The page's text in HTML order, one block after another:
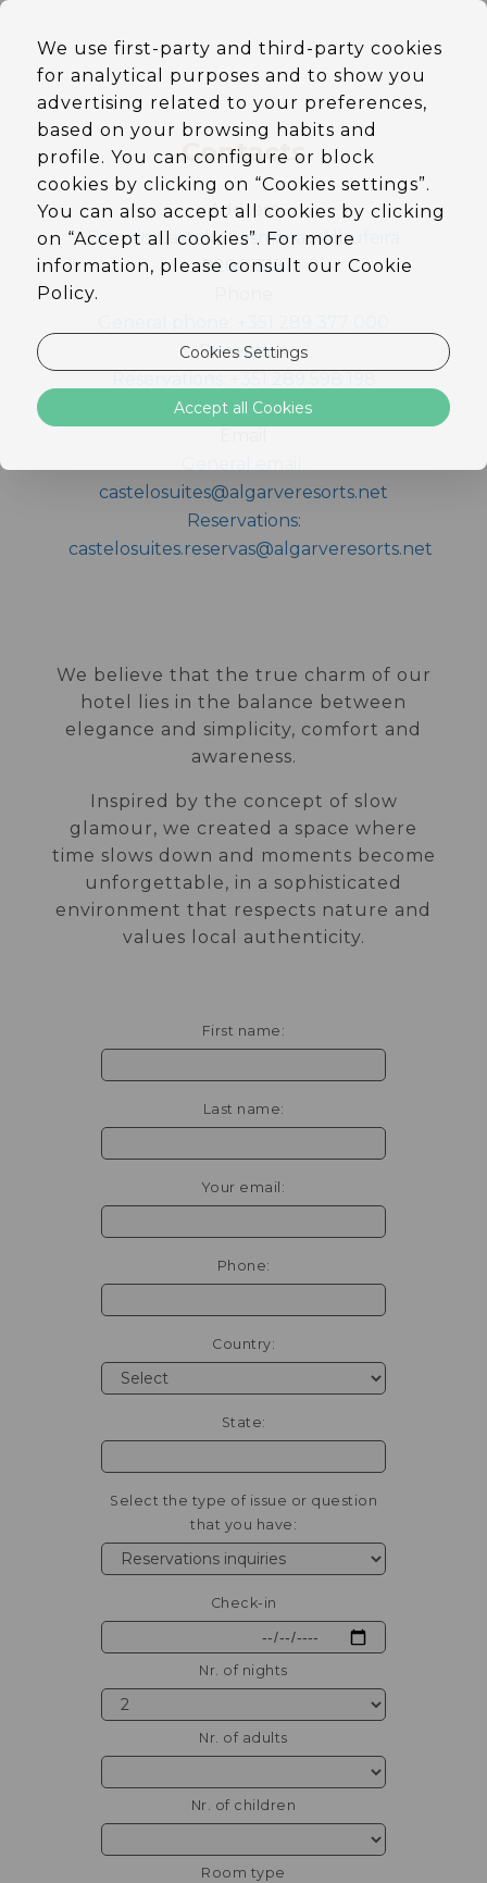
Contacts
Address
Estr. do Castelo, Sesmarias, Albufeira
8200-318
Reception
Call to national fixed network
castelosuites@algarveresorts.net
Reservations:
castelosuites.reservas@algarveresorts.net
We believe that the true charm of our
hotel lies in the balance between
elegance and simplicity, comfort and
awareness.
Inspired by the concept of slow
glamour, we created a space where
time slows down and moments become
unforgettable, in a sophisticated
environment that respects nature and
values local authenticity.
First name:
Last name:
Your email:
Phone:
Country:
State:
Select the type of issue or question
that you have:
Check-in
Nr. of nights
Nr. of adults
Nr. of children
Room type
We use first-party and third-party cookies
for analytical purposes and to show you
advertising related to your preferences,
based on your browsing habits and
profile. You can configure or block
cookies by clicking on “Cookies settings”.
You can also accept all cookies by clicking
on “Accept all cookies”. For more
information, please consult our Cookie
Policy.
Cookies Settings
Accept all Cookies